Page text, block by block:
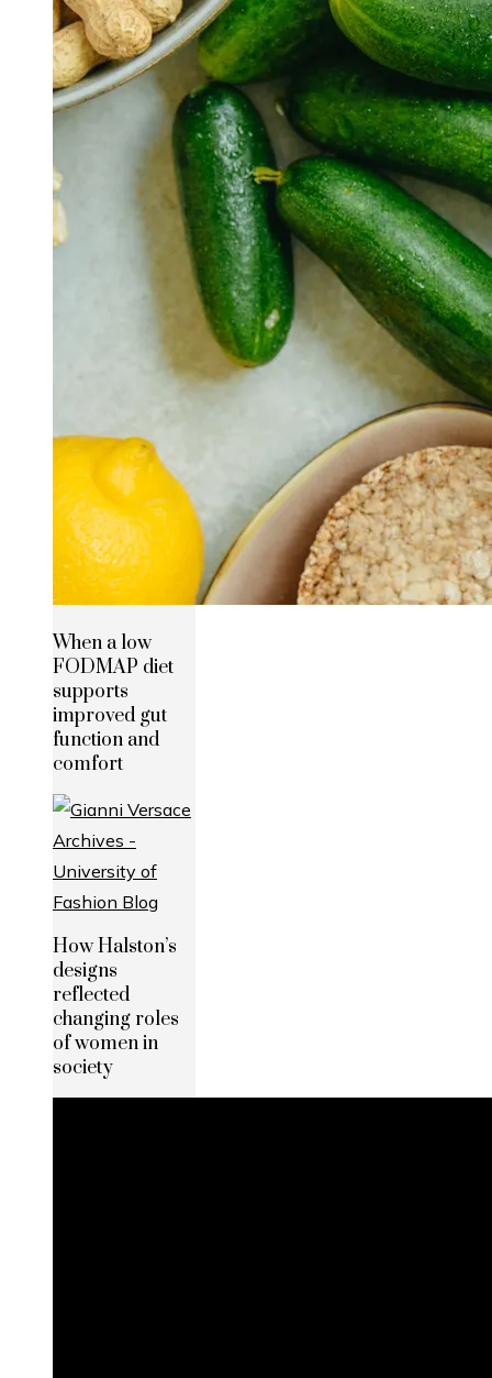
When a low
FODMAP diet
supports
improved gut
function and
comfort
How Halston’s
designs
reflected
changing roles
of women in
society